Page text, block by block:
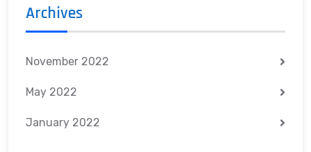
Archives
November 2022
May 2022
January 2022